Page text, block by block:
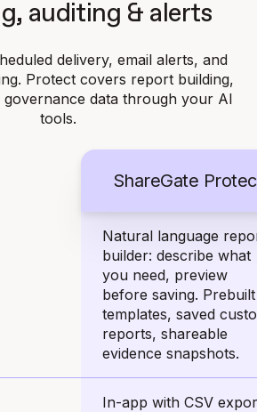
auditing & alerts
delivery, email alerts, and
Protect covers report building,
governance data through your AI
tools.
ShareGate
Natural language
builder: describe what
you need, preview
before saving. Prebuilt
templates, saved
reports, shareable
evidence snapshots.
In-app with CSV